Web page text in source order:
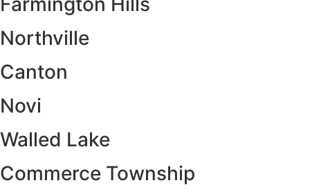
Northville
Canton
Novi
Walled Lake
Commerce Township